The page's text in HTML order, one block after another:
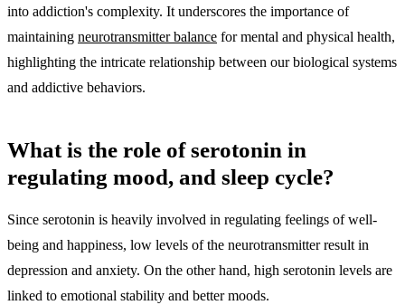
into addiction's complexity. It underscores the importance of
maintaining neurotransmitter balance for mental and physical health,
highlighting the intricate relationship between our biological systems
and addictive behaviors.
What is the role of serotonin in
regulating mood, and sleep cycle?
Since serotonin is heavily involved in regulating feelings of well-
being and happiness, low levels of the neurotransmitter result in
depression and anxiety. On the other hand, high serotonin levels are
linked to emotional stability and better moods.